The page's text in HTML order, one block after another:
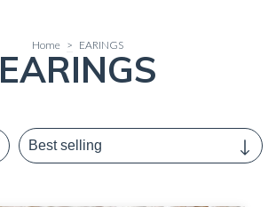
Home > EARINGS
EARINGS